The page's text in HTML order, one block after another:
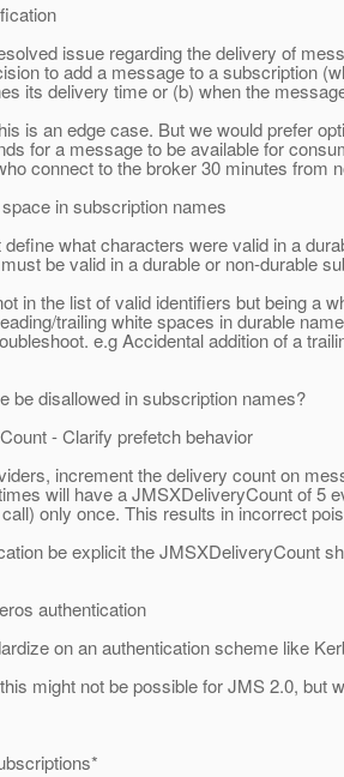
issue regarding the delivery of
to add a message to a subscription
its delivery time or (b) when the
is an edge case. But we would prefer
for a message to be available for
connect to the broker 30 minutes from
in subscription names
what characters were valid in a
be valid in a durable or non-durable
in the list of valid identifiers but being a
trailing white spaces in durable
e.g Accidental addition of a
be disallowed in subscription names?
- Clarify prefetch behavior
increment the delivery count on
will have a JMSXDeliveryCount of 5
only once. This results in incorrect
be explicit the JMSXDeliveryCount
authentication
on an authentication scheme like
might not be possible for JMS 2.0, but